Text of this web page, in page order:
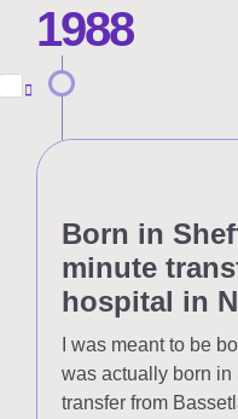
1988
Born in
minute
hospital in
I was meant to be
was actually born in
transfer from